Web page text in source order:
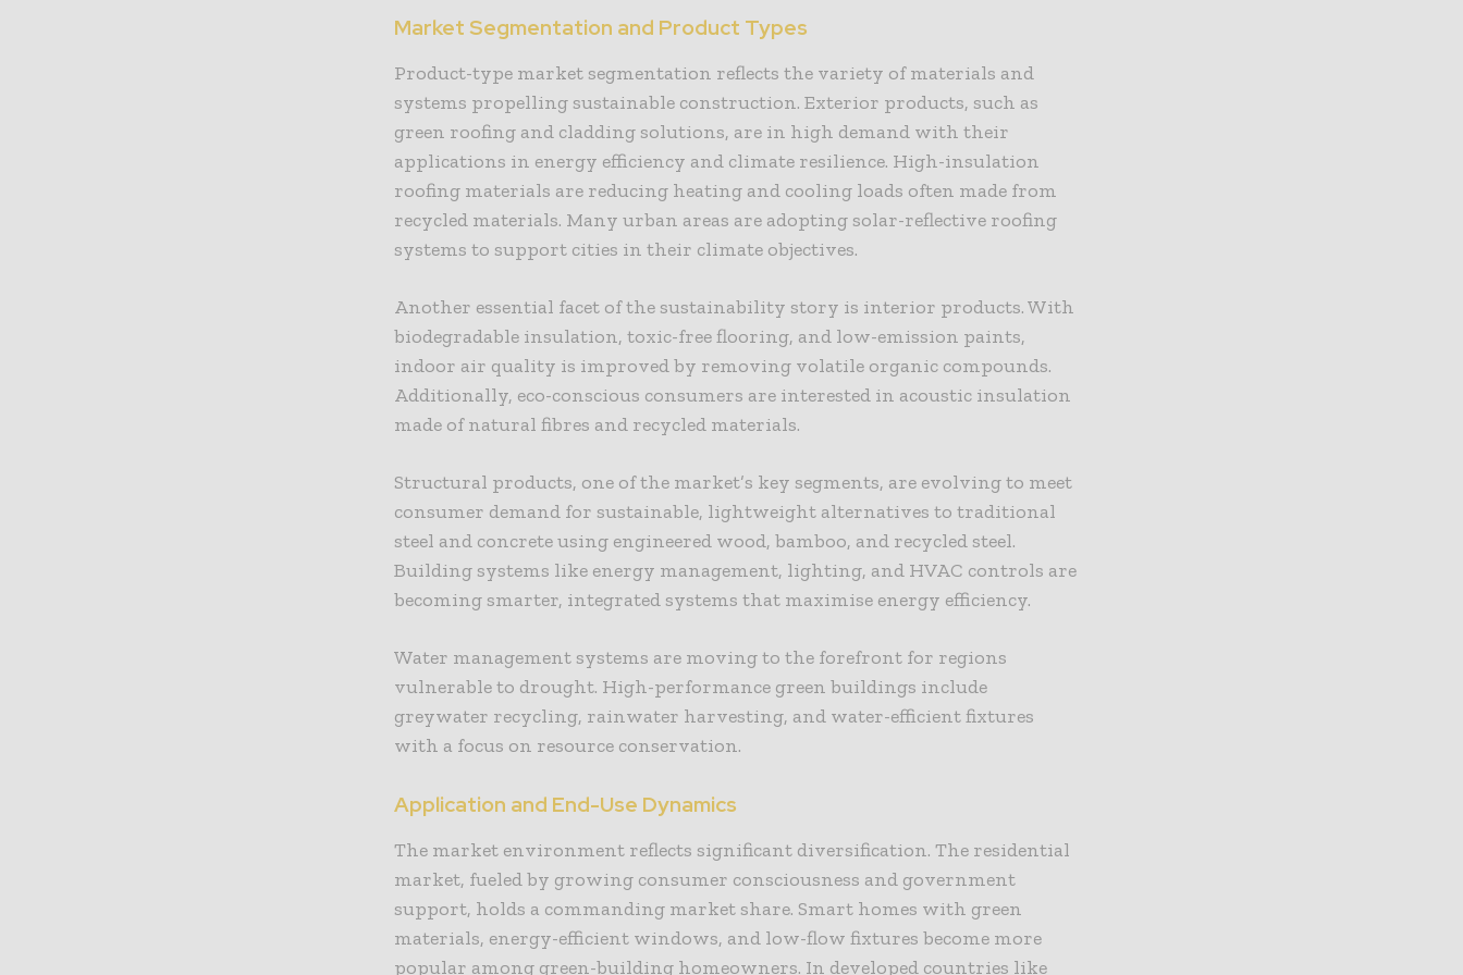
Market Segmentation and Product Types
Product-type market segmentation reflects the variety of materials and
systems propelling sustainable construction. Exterior products, such as
green roofing and cladding solutions, are in high demand with their
applications in energy efficiency and climate resilience. High-insulation
roofing materials are reducing heating and cooling loads often made from
recycled materials. Many urban areas are adopting solar-reflective roofing
systems to support cities in their climate objectives.
Another essential facet of the sustainability story is interior products. With
biodegradable insulation, toxic-free flooring, and low-emission paints,
indoor air quality is improved by removing volatile organic compounds.
Additionally, eco-conscious consumers are interested in acoustic insulation
made of natural fibres and recycled materials.
Structural products, one of the market’s key segments, are evolving to meet
consumer demand for sustainable, lightweight alternatives to traditional
steel and concrete using engineered wood, bamboo, and recycled steel.
Building systems like energy management, lighting, and HVAC controls are
becoming smarter, integrated systems that maximise energy efficiency.
Water management systems are moving to the forefront for regions
vulnerable to drought. High-performance green buildings include
greywater recycling, rainwater harvesting, and water-efficient fixtures
with a focus on resource conservation.
Application and End-Use Dynamics
The market environment reflects significant diversification. The residential
market, fueled by growing consumer consciousness and government
support, holds a commanding market share. Smart homes with green
materials, energy-efficient windows, and low-flow fixtures become more
popular among green-building homeowners. In developed countries like